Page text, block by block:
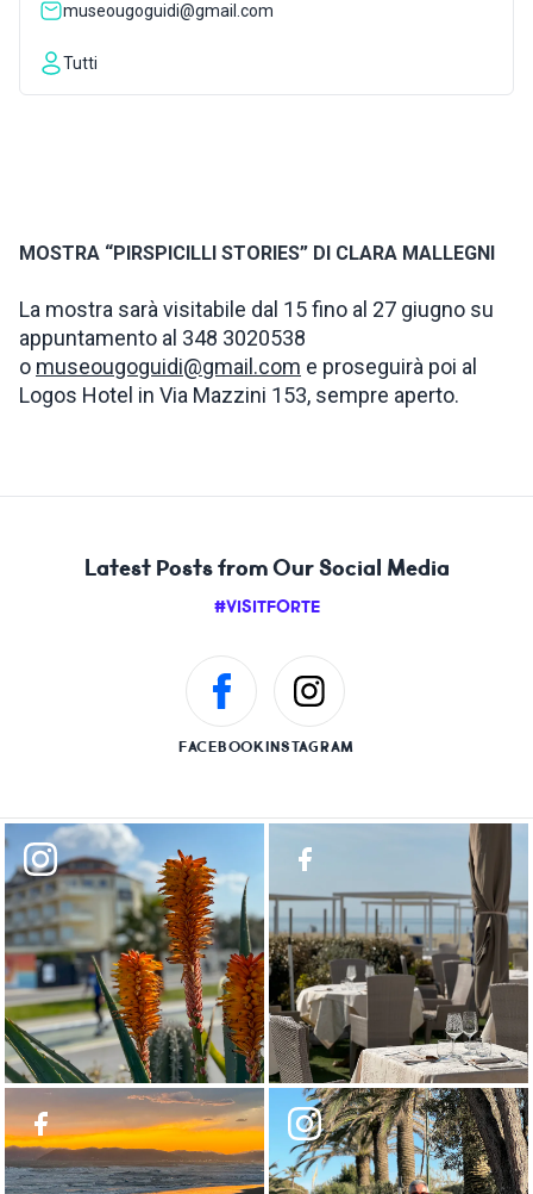
LIVE WEBCAM
museougoguidi@gmail.com
Tutti
MOSTRA “PIRSPICILLI STORIES” DI CLARA MALLEGNI
La mostra sarà visitabile dal 15 fino al 27 giugno su
appuntamento al 348 3020538
o museougoguidi@gmail.com e proseguirà poi al
Logos Hotel in Via Mazzini 153, sempre aperto.
Latest Posts from Our Social Media
#VISITFORTE
FACEBOOKINSTAGRAM